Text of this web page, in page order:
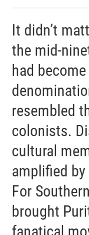
It didn’t
the mid-
had
resembled
colonists.
cultural
amplified
For
brought
fanatical